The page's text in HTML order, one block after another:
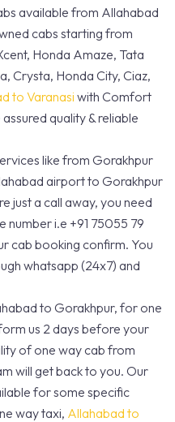
available from Allahabad
cabs starting from
Honda Amaze, Tata
Crysta, Honda City, Ciaz,
to Varanasi with Comfort
quality & reliable
like from Gorakhpur
airport to Gorakhpur
just a call away, you need
number i.e +91 75055 79
cab booking confirm. You
whatsapp (24x7) and
to Gorakhpur, for one
us 2 days before your
of one way cab from
will get back to you. Our
for some specific
way taxi, Allahabad to